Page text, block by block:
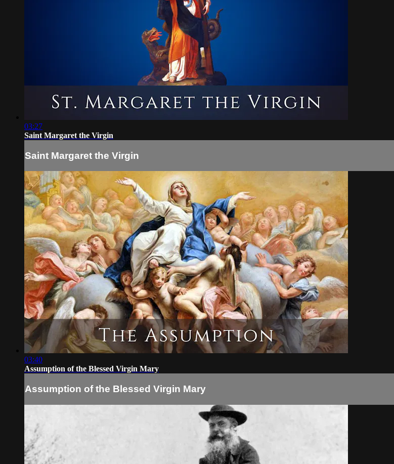
03:27
Saint Margaret the Virgin
Saint Margaret the Virgin
03:40
Assumption of the Blessed Virgin Mary
Assumption of the Blessed Virgin Mary